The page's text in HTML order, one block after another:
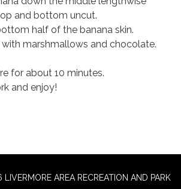
and bottom uncut.
half of the banana skin.
marshmallows and chocolate.
for about 10 minutes.
and enjoy!
AREA RECREATION AND PARK